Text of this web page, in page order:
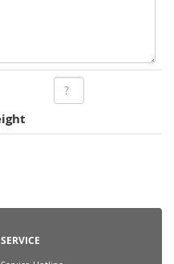
SERVICE